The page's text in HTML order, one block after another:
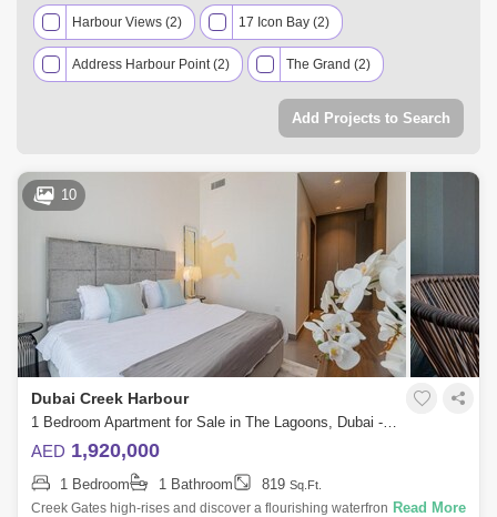
Harbour Views (2) 17 Icon Bay (2)
Address Harbour Point (2) The Grand (2)
VIDA Residences Creek Beach (2)
Creekside 18 (1) Bayshore (1)
Creek Beach Rosewater (1) The Cove II (1)
Add Projects to Search
10
Dubai Creek Harbour
1 Bedroom Apartment for Sale in The Lagoons, Dubai - 5248872
AED 1,920,000
1 Bedroom 1 Bathroom 819 Sq.Ft.
Creek Gates high-rises and discover a flourishing waterfront hotspot,
Read More